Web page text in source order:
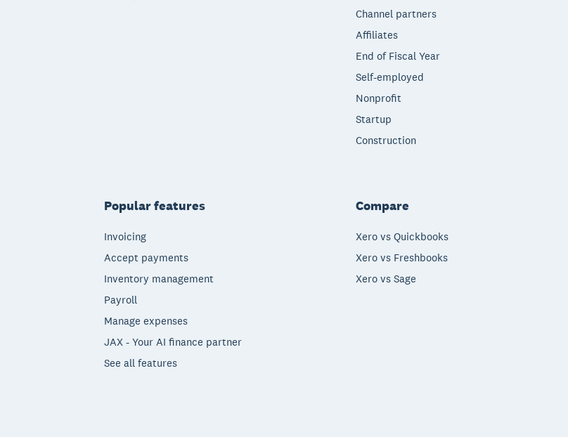
Channel partners
Affiliates
End of Fiscal Year
Self-employed
Nonprofit
Startup
Construction
Popular features
Invoicing
Accept payments
Inventory management
Payroll
Manage expenses
JAX - Your AI finance partner
See all features
Compare
Xero vs Quickbooks
Xero vs Freshbooks
Xero vs Sage